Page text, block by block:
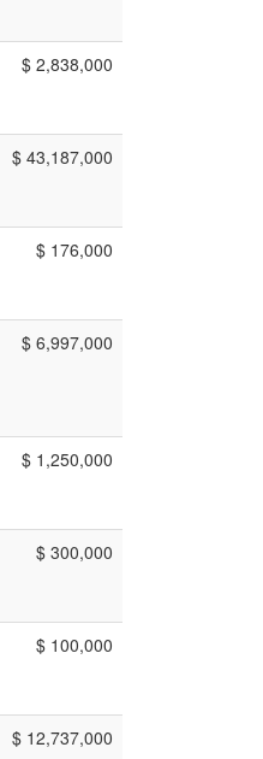
$ 2,838,000
$ 43,187,000
$ 176,000
$ 6,997,000
$ 1,250,000
$ 300,000
$ 100,000
$ 12,737,000